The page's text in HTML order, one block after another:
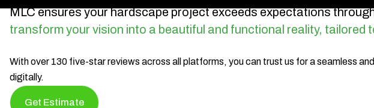
MLC ensures your hardscape project exceeds expectations
transform your vision into a beautiful and functional reality, tailored
With over 130 five-star reviews across all platforms, you can trust us for a seamless
digitally.
Get Estimate